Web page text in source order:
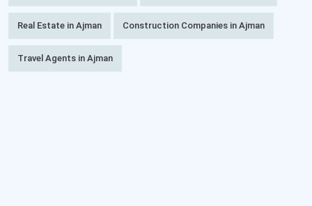
Real Estate in Ajman Construction Companies in Ajman
Travel Agents in Ajman